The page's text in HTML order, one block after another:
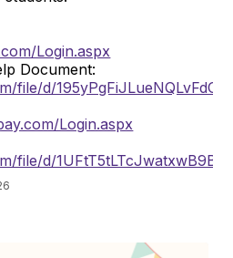
Login.aspx
Document:
file/d/
Login.aspx
file/d/